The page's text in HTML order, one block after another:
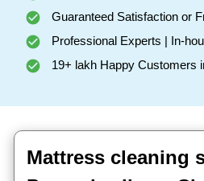
Guaranteed Satisfaction or
Professional Experts | In-
19+ lakh Happy Customers
Mattress cleaning